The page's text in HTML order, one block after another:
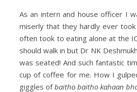
As an intern and house officer I
miserly that they hardly ever
often took to eating alone at the
should walk in but Dr NK
was seated! And such fantastic
cup of coffee for me. How I
giggles ofbaitho baitho kahaan